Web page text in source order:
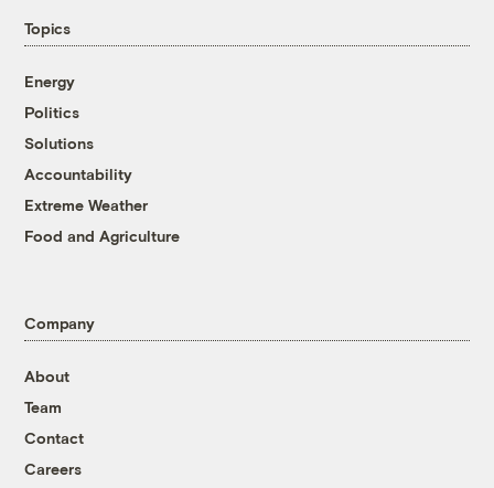
Topics
Energy
Politics
Solutions
Accountability
Extreme Weather
Food and Agriculture
Company
About
Team
Contact
Careers